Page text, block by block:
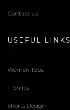
Contact Us
USEFUL LINKS
Women Tops
T-Shirts
Shorts Design